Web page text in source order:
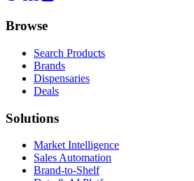
Browse
Search Products
Brands
Dispensaries
Deals
Solutions
Market Intelligence
Sales Automation
Brand-to-Shelf